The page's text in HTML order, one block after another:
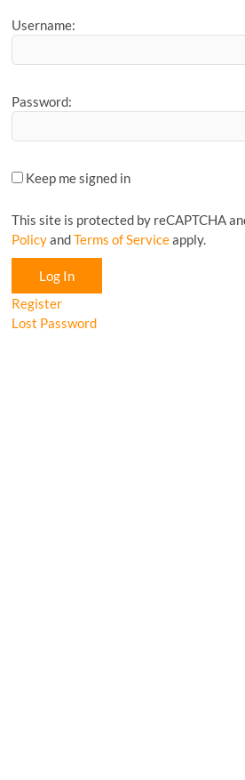
Username:
Password:
Keep me signed in
This site is protected by reCAPTCHA
PolicyandTerms of Serviceapply.
Log In
Register
Lost Password